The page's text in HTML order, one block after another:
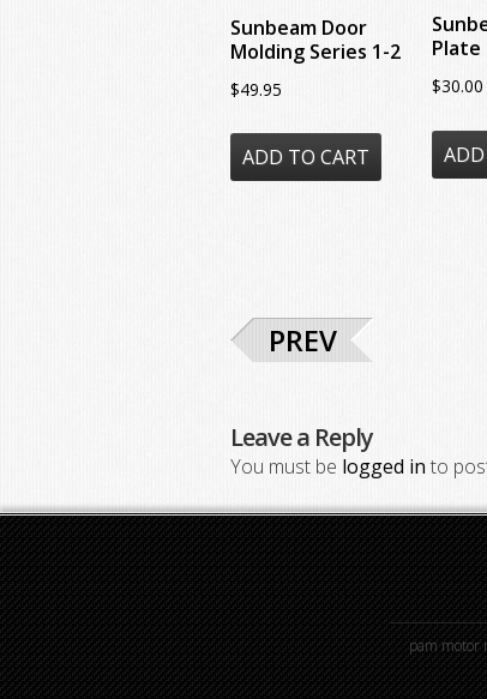
Sunbeam Door
Molding Series 1-2
$49.95
ADD TO CART
Plate
$30.00
PREV
Leave a Reply
You must be logged in to
pam motor